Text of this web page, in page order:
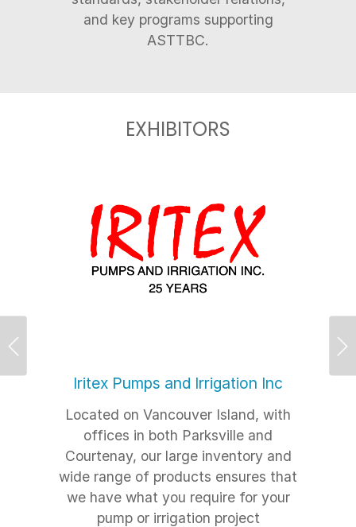
and key programs supporting
EXHIBITORS
Iritex Pumps and Irrigation Inc
Located on Vancouver Island, with
offices in both Parksville and
Courtenay, our large inventory and
wide range of products ensures that
we have what you require for your
pump or irrigation project